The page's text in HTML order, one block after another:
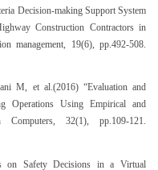
Decision-making Support System
Construction Contractors in
management, 19(6), pp.492-508.
M, et al.(2016) “Evaluation and
Operations Using Empirical and
Computers, 32(1), pp.109-121.
Safety Decisions in a Virtual